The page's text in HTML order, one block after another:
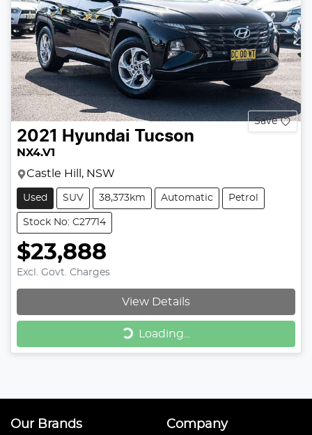
Save
2021 Hyundai Tucson
NX4.V1
Castle Hill, NSW
Used SUV 38,373km Automatic Petrol
Stock No: C27714
$23,888
Excl. Govt. Charges
View Details
Loading...Loading...
Our Brands Company